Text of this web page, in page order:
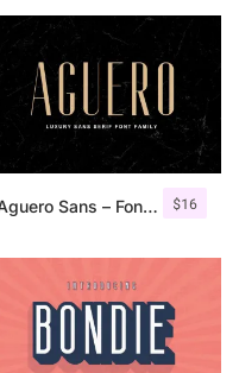
$16
Aguero Sans – Font Family